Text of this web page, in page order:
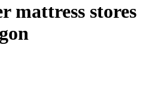
mattress stores